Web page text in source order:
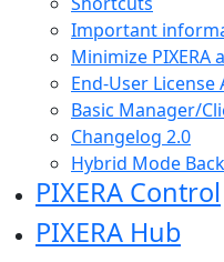
Important
Minimize
End-User License
Basic Manager/
Changelog 2.0
Hybrid Mode
PIXERA Control
PIXERA Hub